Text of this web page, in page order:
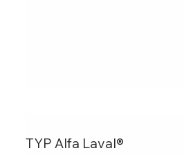
TYP Alfa Laval®